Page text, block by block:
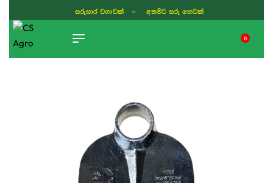
සරුසාර වගාවක් - අතමිට සරු හෙටක්
0